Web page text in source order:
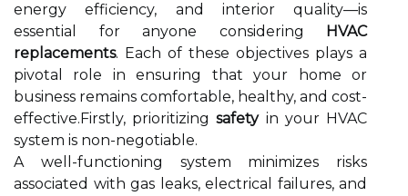
energy efficiency, and interior quality—is
essential for anyone considering
HVAC
replacements. Each of these objectives plays a
pivotal role in ensuring that your home or
business remains comfortable, healthy, and cost-
effective.Firstly, prioritizingsafetyin your HVAC
system is non-negotiable.
A well-functioning system minimizes risks
associated with gas leaks, electrical failures, and